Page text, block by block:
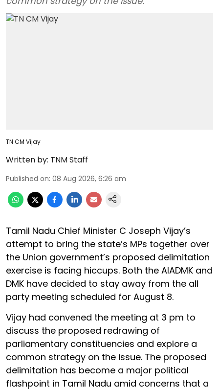
TN CM Vijay
Written by: TNM Staff
Published on: 08 Aug 2026, 6:26 am
Tamil Nadu Chief Minister C Joseph Vijay’s
attempt to bring the state’s MPs together over
the Union government’s proposed delimitation
exercise is facing hiccups. Both the AIADMK and
DMK have decided to stay away from the all
party meeting scheduled for August 8.
Vijay had convened the meeting at 3 pm to
discuss the proposed redrawing of
parliamentary constituencies and explore a
common strategy on the issue. The proposed
delimitation has become a major political
flashpoint in Tamil Nadu amid concerns that a